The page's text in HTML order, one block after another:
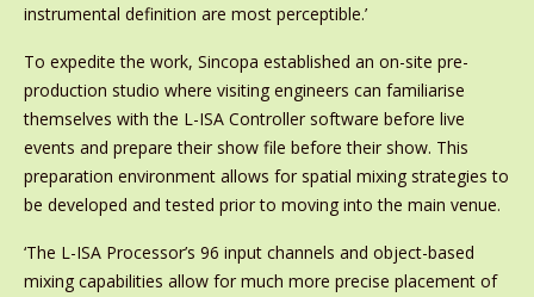
instrumental definition are most perceptible.’
To expedite the work, Sincopa established an on-site pre-
production studio where visiting engineers can familiarise
themselves with the L-ISA Controller software before live
events and prepare their show file before their show. This
preparation environment allows for spatial mixing strategies to
be developed and tested prior to moving into the main venue.
‘The L-ISA Processor’s 96 input channels and object-based
mixing capabilities allow for much more precise placement of